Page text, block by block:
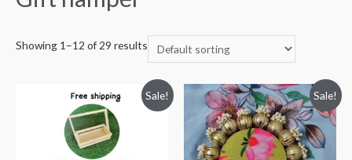
Showing 1–12 of 29 results
Sale! Sale!